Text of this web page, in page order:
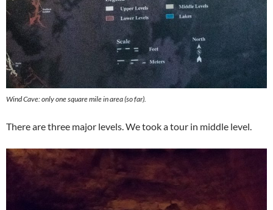
Wind Cave: only one square mile in area (so far).
There are three major levels. We took a tour in middle level.